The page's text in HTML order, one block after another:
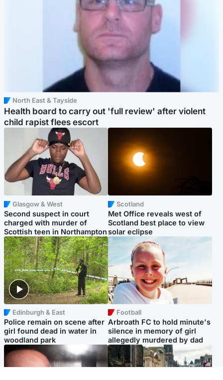
North East & Tayside
Health board to carry out 'full review' after violent
child rapist flees escort
Glasgow & West
Second suspect in court
charged with murder of
Scottish teen in Northampton
Scotland
Met Office reveals west of
Scotland best place to view
solar eclipse
Edinburgh & East
Police remain on scene after
girl found dead in water in
woodland park
Football
Arbroath FC to hold minute's
silence in memory of girl
allegedly murdered by dad